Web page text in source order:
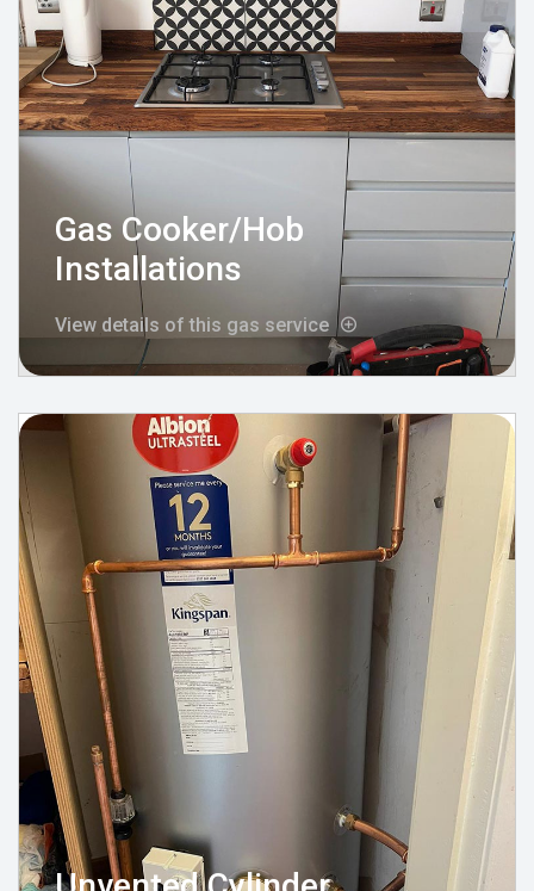
Gas Cooker/Hob
Installations
View details of this gas service